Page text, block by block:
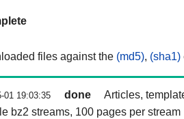
files against the (md5), (sha1)
01 19:03:35 done
Articles,
bz2 streams, 100 pages per stream